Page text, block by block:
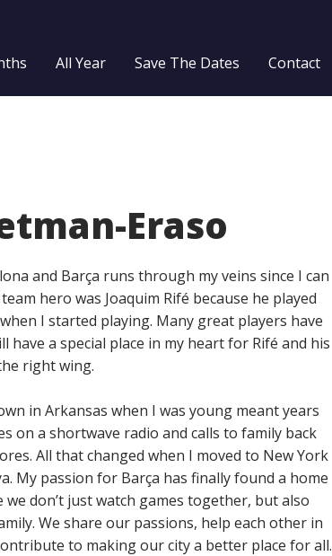
All Year Save The Dates Contact
Eraso
and Barça runs through my veins since I can
hero was Joaquim Rifé because he played
I started playing. Many great players have
have a special place in my heart for Rifé and his
right wing.
in Arkansas when I was young meant years
on a shortwave radio and calls to family back
All that changed when I moved to New York
My passion for Barça has finally found a home
we don’t just watch games together, but also
We share our passions, help each other in
to making our city a better place for all.